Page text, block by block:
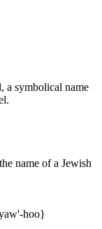
a symbolical name
name of a Jewish
hoo}